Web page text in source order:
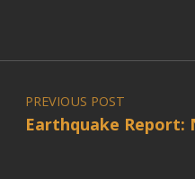
Post navigation
PREVIOUS POST
Earthquake Report: